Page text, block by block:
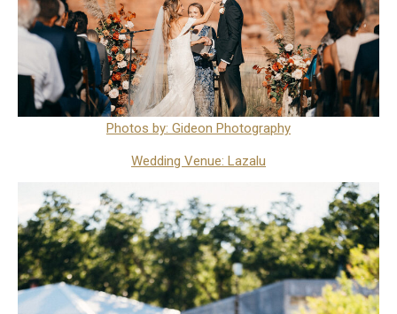
Photos by: Gideon Photography
Wedding Venue: Lazalu